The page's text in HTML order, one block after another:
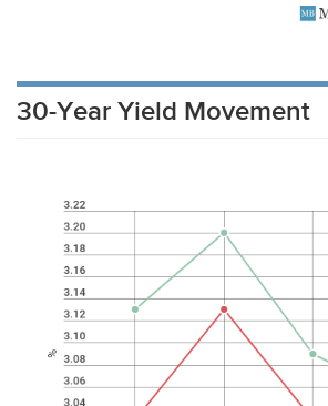
30-Year Yield Movement